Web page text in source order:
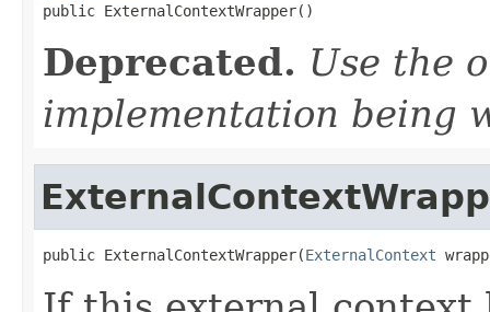
public ExternalContextWrapper()
Deprecated. Use the
implementation being
public ExternalContextWrapper(ExternalContext